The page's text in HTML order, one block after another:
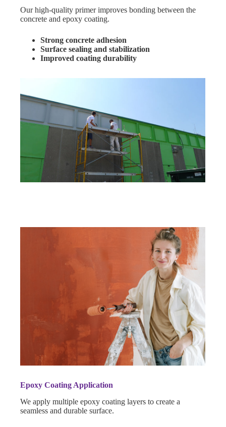
Our high-quality primer improves bonding between the
concrete and epoxy coating.
Strong concrete adhesion
Surface sealing and stabilization
Improved coating durability
Epoxy Coating Application
We apply multiple epoxy coating layers to create a
seamless and durable surface.